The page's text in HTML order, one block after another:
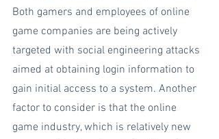
Both gamers and employees of online
game companies are being actively
targeted with social engineering attacks
aimed at obtaining login information to
gain initial access to a system. Another
factor to consider is that the online
game industry, which is relatively new